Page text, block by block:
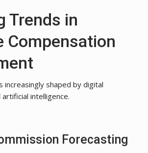
Trends in
Compensation
increasingly shaped by digital
intelligence.
Forecasting